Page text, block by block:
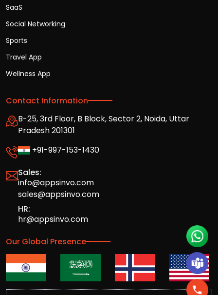
SaaS
Social Networking
Sports
Travel App
Wellness App
Contact Information
B-25, 3rd Floor, B Block, Sector 2, Noida, Uttar
Pradesh 201301
+91-997-153-1430
Sales:
info@appsinvo.com
sales@appsinvo.com
HR:
hr@appsinvo.com
Our Global Presence